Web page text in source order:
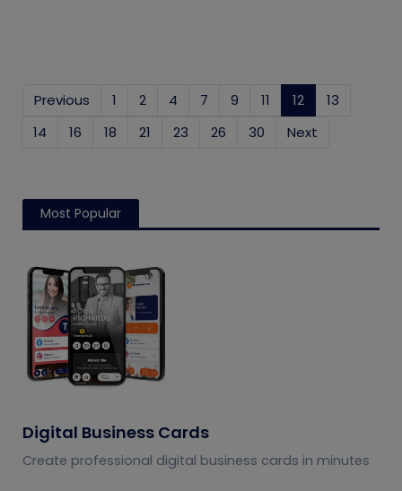
Previous 1 2 4 7 9 11 12 (current)
13
14
16 18 21 23 26 30 Next
Most Popular
Digital Business Cards
Create professional digital business cards in minutes